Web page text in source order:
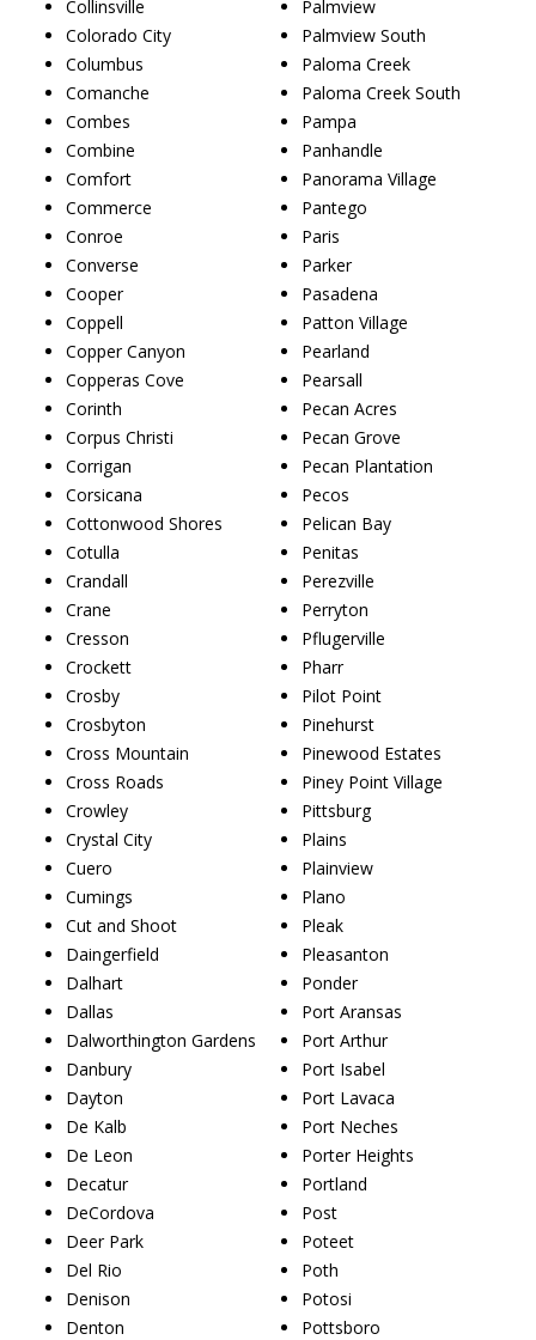
Collinsville
Colorado City
Columbus
Comanche
Combes
Combine
Comfort
Commerce
Conroe
Converse
Cooper
Coppell
Copper Canyon
Copperas Cove
Corinth
Corpus Christi
Corrigan
Corsicana
Cottonwood Shores
Cotulla
Crandall
Crane
Cresson
Crockett
Crosby
Crosbyton
Cross Mountain
Cross Roads
Crowley
Crystal City
Cuero
Cumings
Cut and Shoot
Daingerfield
Dalhart
Dallas
Dalworthington Gardens
Danbury
Dayton
De Kalb
De Leon
Decatur
DeCordova
Deer Park
Del Rio
Denison
Denton
Palmview
Palmview South
Paloma Creek
Paloma Creek South
Pampa
Panhandle
Panorama Village
Pantego
Paris
Parker
Pasadena
Patton Village
Pearland
Pearsall
Pecan Acres
Pecan Grove
Pecan Plantation
Pecos
Pelican Bay
Penitas
Perezville
Perryton
Pflugerville
Pharr
Pilot Point
Pinehurst
Pinewood Estates
Piney Point Village
Pittsburg
Plains
Plainview
Plano
Pleak
Pleasanton
Ponder
Port Aransas
Port Arthur
Port Isabel
Port Lavaca
Port Neches
Porter Heights
Portland
Post
Poteet
Poth
Potosi
Pottsboro